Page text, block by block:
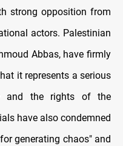
strong opposition from
actors. Palestinian
Abbas, have firmly
it represents a serious
and the rights of the
have also condemned
generating chaos" and